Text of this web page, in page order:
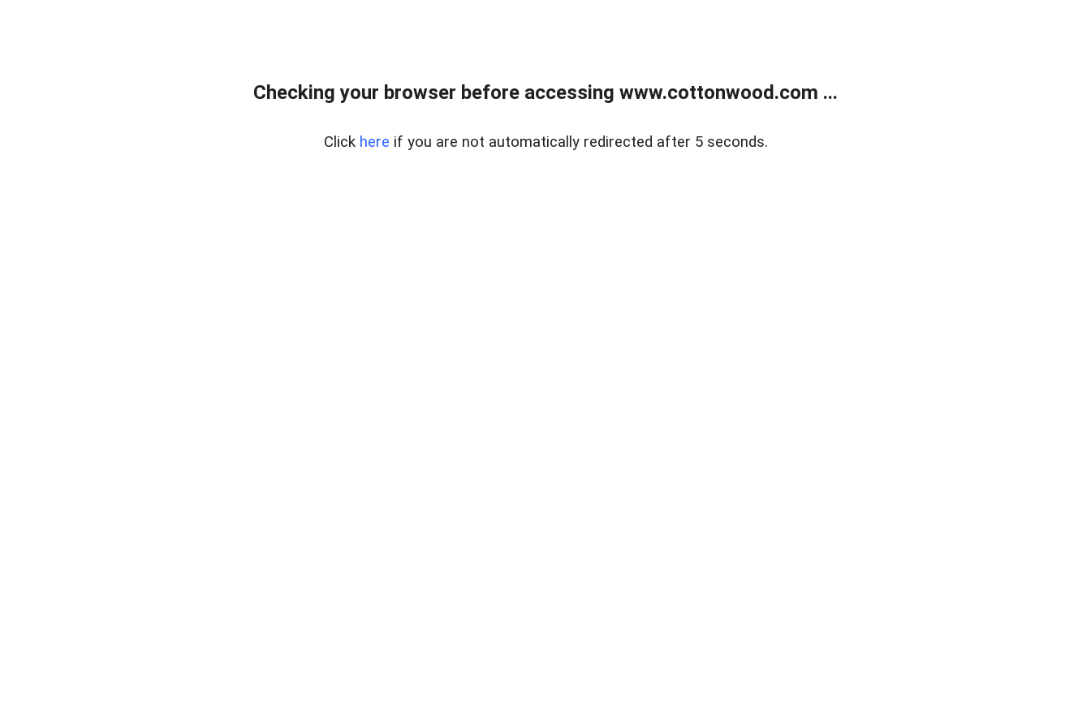
Checking your browser before accessing www.cottonwood.com ...
Click here if you are not automatically redirected after 5 seconds.